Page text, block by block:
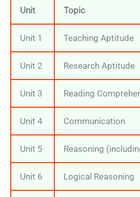
Unit Topic
Unit 1 Teaching Aptitude
Unit 2 Research Aptitude
Unit 3 Reading
Unit 4 Communication
Unit 5 Reasoning
Unit 6 Logical Reasoning